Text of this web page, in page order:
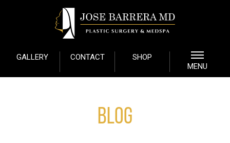
GALLERY CONTACT
SHOP
MENU
Blog